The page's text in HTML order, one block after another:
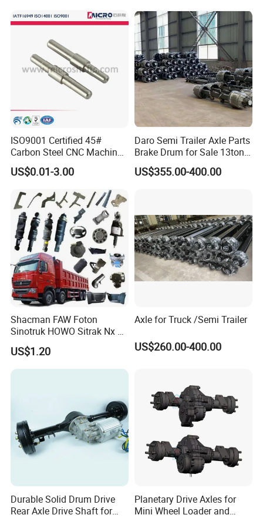
ISO9001 Certified 45#
Carbon Steel CNC Machined
High Precision Knurling
Threaded Axle with Heat
Treatment for Power Tools
Drills Custom
US$0.01-3.00
Daro Semi Trailer Axle Parts
Brake Drum for Sale 13ton
16ton
US$355.00-400.00
Shacman FAW Foton
Sinotruk HOWO Sitrak Nx Tx
Max Jh6 T5g C7h Truck
Parts Body Parts Engine
Parts Chassis Parts Bus
US$1.20
Axle for Truck /Semi Trailer
US$260.00-400.00
Durable Solid Drum Drive
Rear Axle Drive Shaft for
Planetary Drive Axles for
Mini Wheel Loader and